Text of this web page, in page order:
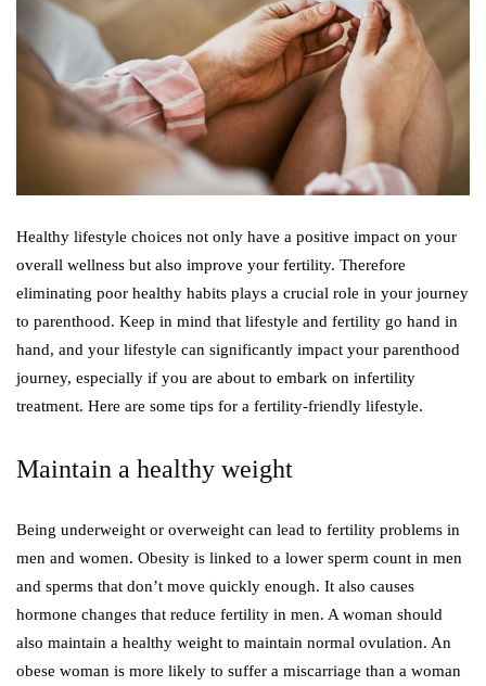
Healthy lifestyle choices not only have a positive impact on your
overall wellness but also improve your fertility. Therefore
eliminating poor healthy habits plays a crucial role in your journey
to parenthood. Keep in mind that lifestyle and fertility go hand in
hand, and your lifestyle can significantly impact your parenthood
journey, especially if you are about to embark on infertility
treatment. Here are some tips for a fertility-friendly lifestyle.
Maintain a healthy weight
Being underweight or overweight can lead to fertility problems in
men and women. Obesity is linked to a lower sperm count in men
and sperms that don’t move quickly enough. It also causes
hormone changes that reduce fertility in men. A woman should
also maintain a healthy weight to maintain normal ovulation. An
obese woman is more likely to suffer a miscarriage than a woman